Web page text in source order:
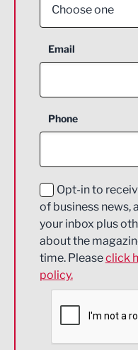
Choose one
Aerospace
Construction
Education and
Energy
Engineering
Environmental
Financial
Email
Phone
Opt-in to
of business news,
your inbox plus
about the
time. Pleaseclick
policy.